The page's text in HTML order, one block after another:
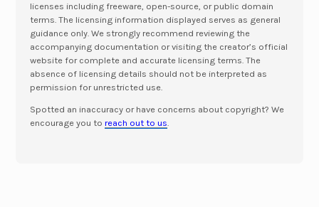
licenses including freeware, open-source, or public domain
terms. The licensing information displayed serves as general
guidance only. We strongly recommend reviewing the
accompanying documentation or visiting the creator’s official
website for complete and accurate licensing terms. The
absence of licensing details should not be interpreted as
permission for unrestricted use.
Spotted an inaccuracy or have concerns about copyright? We
encourage you to reach out to us.